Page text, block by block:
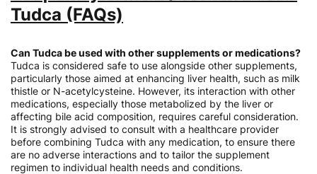
Tudca (FAQs)
Can Tudca be used with other supplements or medications?
Tudca is considered safe to use alongside other supplements,
particularly those aimed at enhancing liver health, such as milk
thistle or N-acetylcysteine. However, its interaction with other
medications, especially those metabolized by the liver or
affecting bile acid composition, requires careful consideration.
It is strongly advised to consult with a healthcare provider
before combining Tudca with any medication, to ensure there
are no adverse interactions and to tailor the supplement
regimen to individual health needs and conditions.